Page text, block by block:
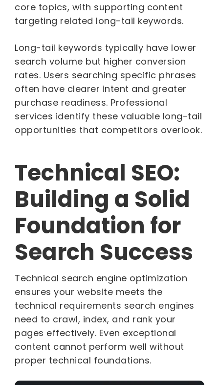
core topics, with supporting content
targeting related long-tail keywords.
Long-tail keywords typically have lower
search volume but higher conversion
rates. Users searching specific phrases
often have clearer intent and greater
purchase readiness. Professional
services identify these valuable long-tail
opportunities that competitors overlook.
Technical SEO:
Building a Solid
Foundation for
Search Success
Technical search engine optimization
ensures your website meets the
technical requirements search engines
need to crawl, index, and rank your
pages effectively. Even exceptional
content cannot perform well without
proper technical foundations.